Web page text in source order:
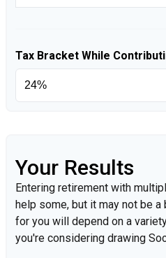
Tax Bracket While
Your Results
Entering retirement with
help some, but it may not be
for you will depend on a
you're considering drawing